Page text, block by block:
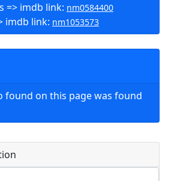
=> imdb link: nm0584400
imdb link: nm1053573
found on this page was found